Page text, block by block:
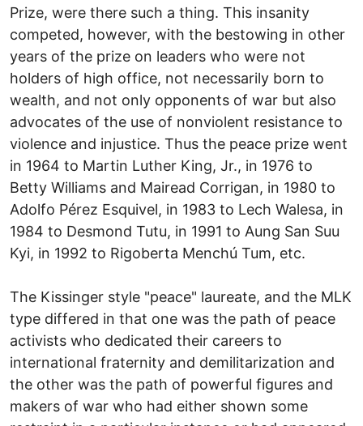
Prize, were there such a thing. This insanity
competed, however, with the bestowing in other
years of the prize on leaders who were not
holders of high office, not necessarily born to
wealth, and not only opponents of war but also
advocates of the use of nonviolent resistance to
violence and injustice. Thus the peace prize went
in 1964 to Martin Luther King, Jr., in 1976 to
Betty Williams and Mairead Corrigan, in 1980 to
Adolfo Pérez Esquivel, in 1983 to Lech Walesa, in
1984 to Desmond Tutu, in 1991 to Aung San Suu
Kyi, in 1992 to Rigoberta Menchú Tum, etc.
The Kissinger style "peace" laureate, and the MLK
type differed in that one was the path of peace
activists who dedicated their careers to
international fraternity and demilitarization and
the other was the path of powerful figures and
makers of war who had either shown some